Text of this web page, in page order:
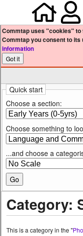
Home
Commtap uses "cookies"
Commtap you consent to
information
Quick start
Choose a section:
Choose something to
...and choose a
Category:
This is a category in the "